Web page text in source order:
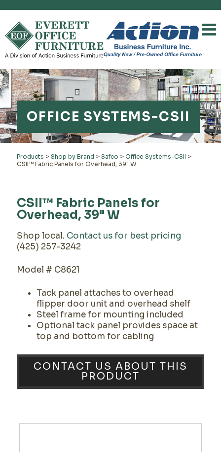
OFFICE SYSTEMS-CSII
Products > Shop by Brand > Safco > Office Systems-CSII >
CSII™ Fabric Panels for Overhead, 39" W
CSII™ Fabric Panels for
Overhead, 39" W
Shop local. Contact us for best pricing
(425) 257-3242
Model # C8621
Tack panel attaches to overhead
flipper door unit and overhead shelf
Steel frame for mounting included
Optional tack panel provides space at
top and bottom for cabling
CONTACT US ABOUT THIS
PRODUCT